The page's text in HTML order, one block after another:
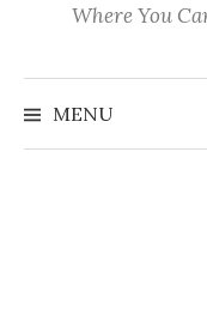
Where You
MENU